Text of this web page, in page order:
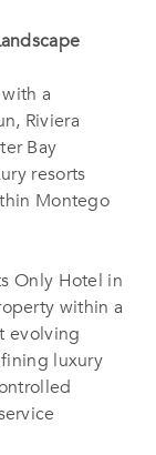
a
Riviera
Bay
resorts
Montego
Only Hotel in
within a
evolving
luxury